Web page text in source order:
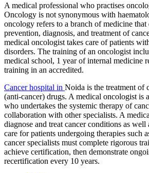
A medical professional who practises
Oncology is not synonymous with
oncology refers to a branch of medicine that
prevention, diagnosis, and treatment of
medical oncologist takes care of patients
disorders. The training of an oncologist
medical school, 1 year of internal medicine
training in an accredited.
Cancer hospital in Noida is the treatment of
(anti-cancer) drugs. A medical oncologist is
who undertakes the systemic therapy of
collaboration with other specialists. A
diagnose and treat cancer conditions as
care for patients undergoing therapies such
cancer specialists must complete rigorous
achieve certification, then demonstrate
recertification every 10 years.